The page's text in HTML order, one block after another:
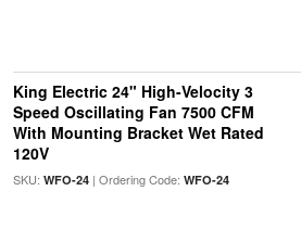
King Electric 24" High-Velocity 3
Speed Oscillating Fan 7500 CFM
With Mounting Bracket Wet Rated
120V
SKU: WFO-24| Ordering Code: WFO-24